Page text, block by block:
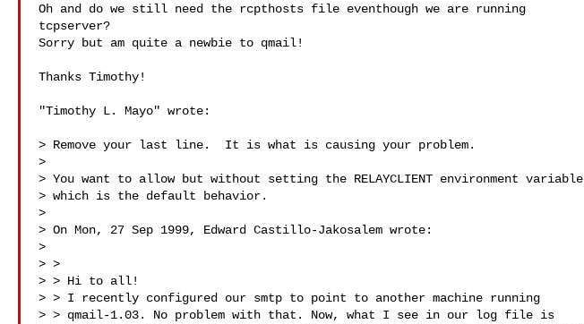
Oh and do we still need the rcpthosts file eventhough we are running
tcpserver?
Sorry but am quite a newbie to qmail!
Thanks Timothy!
"Timothy L. Mayo" wrote:
> Remove your last line.  It is what is causing your problem.
>
> You want to allow but without setting the RELAYCLIENT environment variable
> which is the default behavior.
>
> On Mon, 27 Sep 1999, Edward Castillo-Jakosalem wrote:
>
> >
> > Hi to all!
> > I recently configured our smtp to point to another machine running
> > qmail-1.03. No problem with that. Now, what I see in our log file is